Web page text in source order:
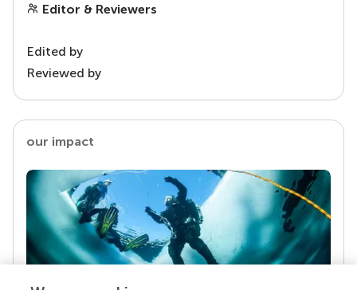
Editor & Reviewers
Edited by
Reviewed by
our impact